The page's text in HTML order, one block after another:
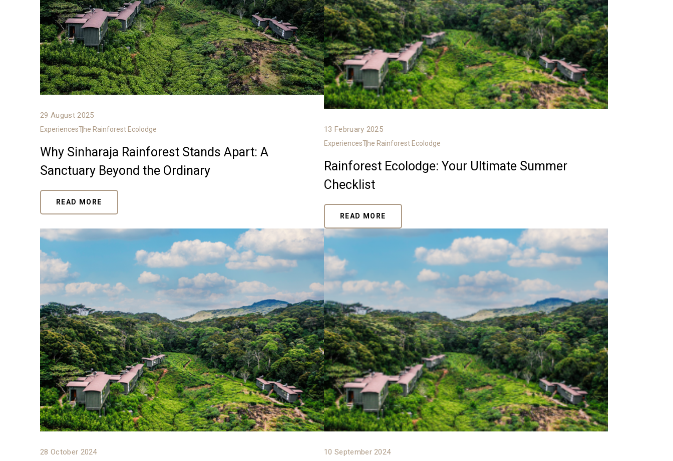
29 August 2025
ExperiencesThe Rainforest Ecolodge
Why Sinharaja Rainforest Stands Apart: A
Sanctuary Beyond the Ordinary
READ MORE
13 February 2025
ExperiencesThe Rainforest Ecolodge
Rainforest Ecolodge: Your Ultimate Summer
Checklist
READ MORE
28 October 2024 10 September 2024